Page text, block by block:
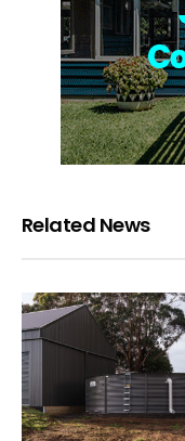
Related News